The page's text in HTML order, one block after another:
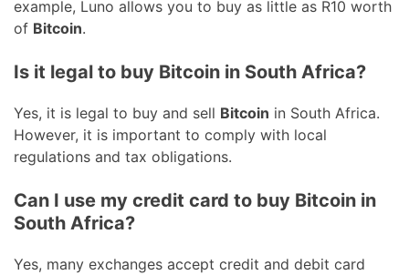
example, Luno allows you to buy as little as R10 worth
of Bitcoin.
Is it legal to buy Bitcoin in South Africa?
Yes, it is legal to buy and sell Bitcoin in South Africa.
However, it is important to comply with local
regulations and tax obligations.
Can I use my credit card to buy Bitcoin in
South Africa?
Yes, many exchanges accept credit and debit card